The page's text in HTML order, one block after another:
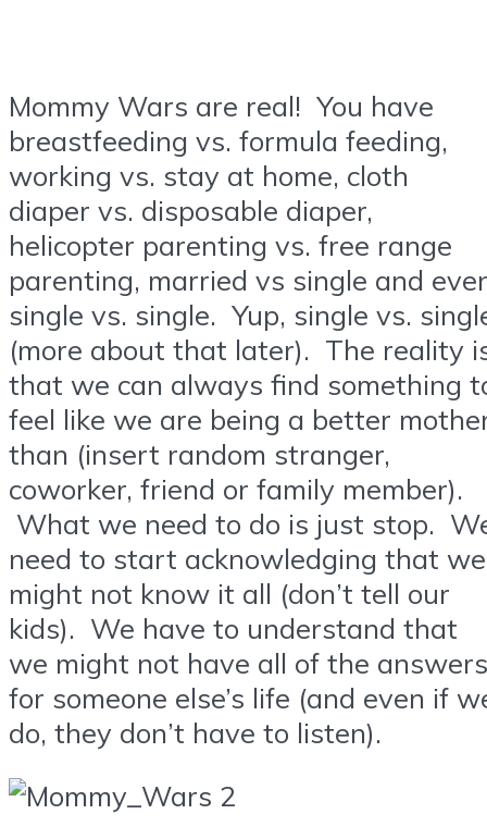
Mommy Wars are real! You have
breastfeeding vs. formula feeding,
working vs. stay at home, cloth
diaper vs. disposable diaper,
helicopter parenting vs. free range
parenting, married vs single and
single vs. single. Yup, single vs.
(more about that later). The reality
that we can always find something
feel like we are being a better
than (insert random stranger,
coworker, friend or family member).
What we need to do is just stop.
need to start acknowledging that we
might not know it all (don’t tell our
kids). We have to understand that
we might not have all of the answers
for someone else’s life (and even if
do, they don’t have to listen).